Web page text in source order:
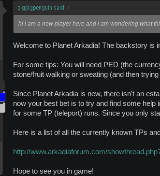
pigpigpenguin said: ↑
hi i am a new player here and i am wondering what
Welcome to Planet Arkadia! The backstory is
For some tips: You will need PED (the
stone/fruit walking or sweating (and then
Since Planet Arkadia is new, there isn't an
now your best bet is to try and find some
for some TP (teleport) runs. Since you only
Here is a list of all the currently known TPs
http://www.arkadiaforum.com/
Hope to see you in game!